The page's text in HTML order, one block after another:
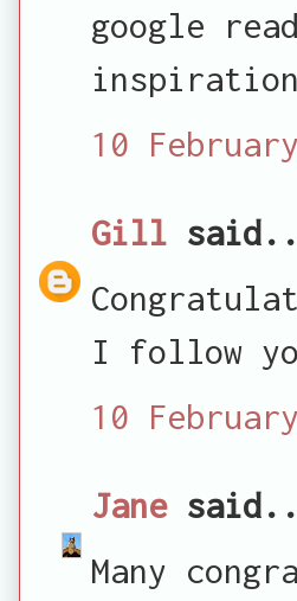
google
10
Gill
I follow
10
Jane
Many